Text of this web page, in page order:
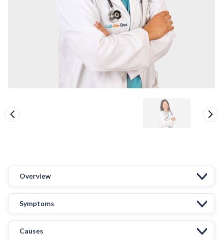
Overview
Symptoms
Causes